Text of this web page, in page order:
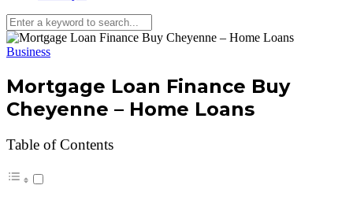
Business
Mortgage Loan Finance Buy
Cheyenne – Home Loans
Table of Contents